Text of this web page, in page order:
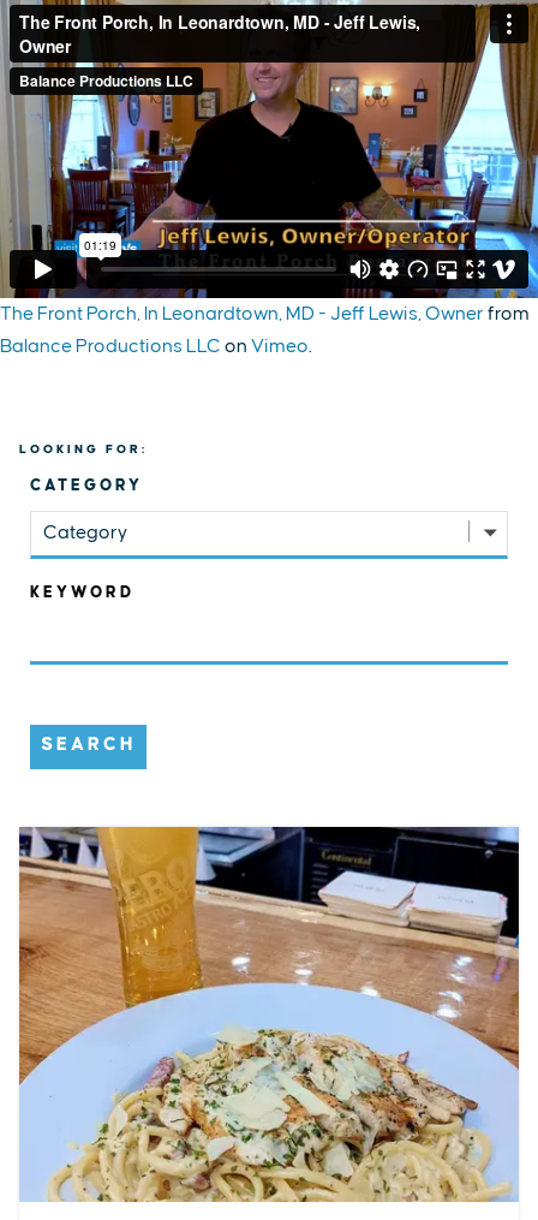
The Front Porch, In Leonardtown, MD - Jeff Lewis, Owner from
Balance Productions LLC on Vimeo.
LOOKING FOR:
CATEGORY
Category
KEYWORD
SEARCH